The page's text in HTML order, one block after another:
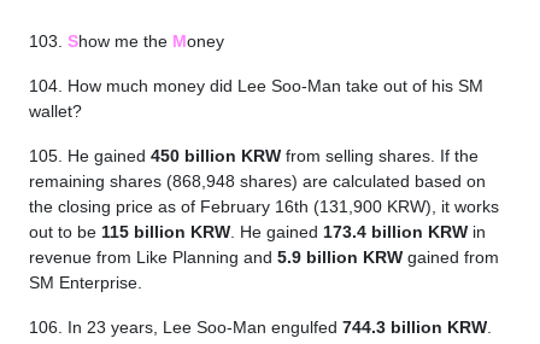
103. Show me the Money
104. How much money did Lee Soo-Man take out of his SM
wallet?
105. He gained 450 billion KRW from selling shares. If the
remaining shares (868,948 shares) are calculated based on
the closing price as of February 16th (131,900 KRW), it works
out to be 115 billion KRW . He gained 173.4 billion KRW in
revenue from Like Planning and 5.9 billion KRW gained from
SM Enterprise.
106. In 23 years, Lee Soo-Man engulfed 744.3 billion KRW